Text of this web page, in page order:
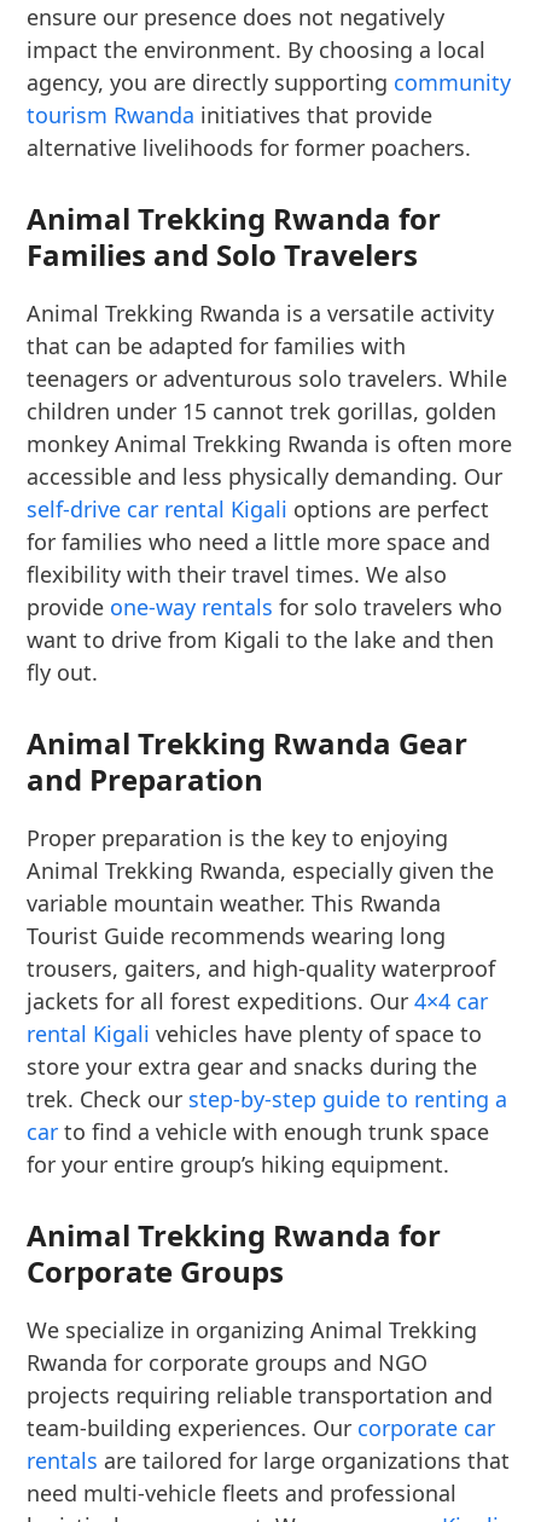
ensure our presence does not negatively
impact the environment. By choosing a local
agency, you are directly supporting community
tourism Rwanda initiatives that provide
alternative livelihoods for former poachers.
Animal Trekking Rwanda for
Families and Solo Travelers
Animal Trekking Rwanda is a versatile activity
that can be adapted for families with
teenagers or adventurous solo travelers. While
children under 15 cannot trek gorillas, golden
monkey Animal Trekking Rwanda is often more
accessible and less physically demanding. Our
self-drive car rental Kigali options are perfect
for families who need a little more space and
flexibility with their travel times. We also
provide one-way rentals for solo travelers who
want to drive from Kigali to the lake and then
fly out.
Animal Trekking Rwanda Gear
and Preparation
Proper preparation is the key to enjoying
Animal Trekking Rwanda, especially given the
variable mountain weather. This Rwanda
Tourist Guide recommends wearing long
trousers, gaiters, and high-quality waterproof
jackets for all forest expeditions. Our4×4 car
rental Kigali vehicles have plenty of space to
store your extra gear and snacks during the
trek. Check our step-by-step guide to renting a
car to find a vehicle with enough trunk space
for your entire group’s hiking equipment.
Animal Trekking Rwanda for
Corporate Groups
We specialize in organizing Animal Trekking
Rwanda for corporate groups and NGO
projects requiring reliable transportation and
team-building experiences. Our corporate car
rentals are tailored for large organizations that
need multi-vehicle fleets and professional